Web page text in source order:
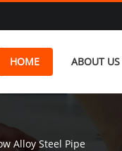
HOME ABOUT US
Alloy Steel Pipe